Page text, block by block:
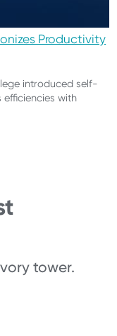
Productivity
introduced self-
with
tower.